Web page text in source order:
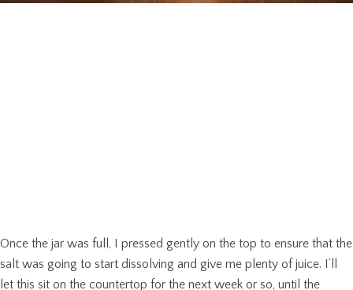
Once the jar was full, I pressed gently on the top to ensure that the
salt was going to start dissolving and give me plenty of juice. I’ll
let this sit on the countertop for the next week or so, until the